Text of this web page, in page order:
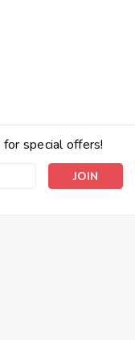
for special offers!